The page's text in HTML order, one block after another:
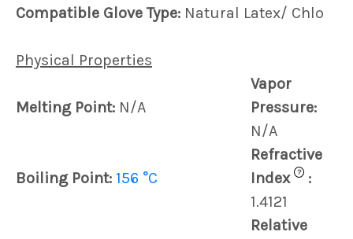
Compatible Glove Type: Natural Latex/ Chlo
Physical Properties
Melting Point: N/A
Vapor
Pressure:
N/A
Boiling Point: 156 °C
Refractive
Index
?
:
1.4121
Relative